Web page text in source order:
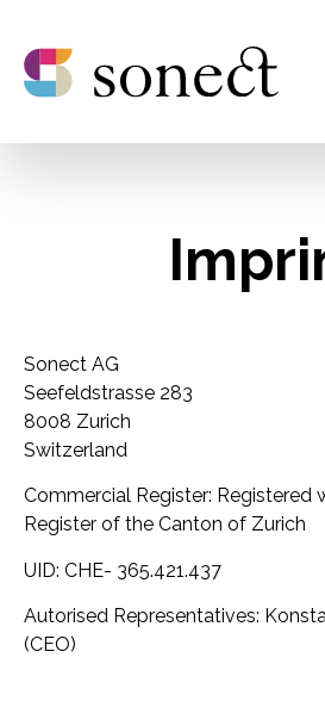
Sonect AG
Seefeldstrasse 283
8008 Zurich
Switzerland
Commercial Register: Registered
Register of the Canton of Zurich
UID: CHE- 365.421.437
Autorised Representatives:
(CEO)